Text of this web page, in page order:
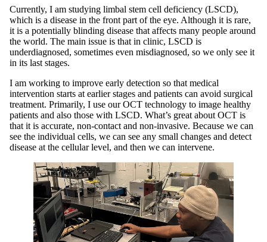
Currently, I am studying limbal stem cell deficiency (LSCD),
which is a disease in the front part of the eye. Although it is rare,
it is a potentially blinding disease that affects many people around
the world. The main issue is that in clinic, LSCD is
underdiagnosed, sometimes even misdiagnosed, so we only see it
in its last stages.
I am working to improve early detection so that medical
intervention starts at earlier stages and patients can avoid surgical
treatment. Primarily, I use our OCT technology to image healthy
patients and also those with LSCD. What’s great about OCT is
that it is accurate, non-contact and non-invasive. Because we can
see the individual cells, we can see any small changes and detect
disease at the cellular level, and then we can intervene.